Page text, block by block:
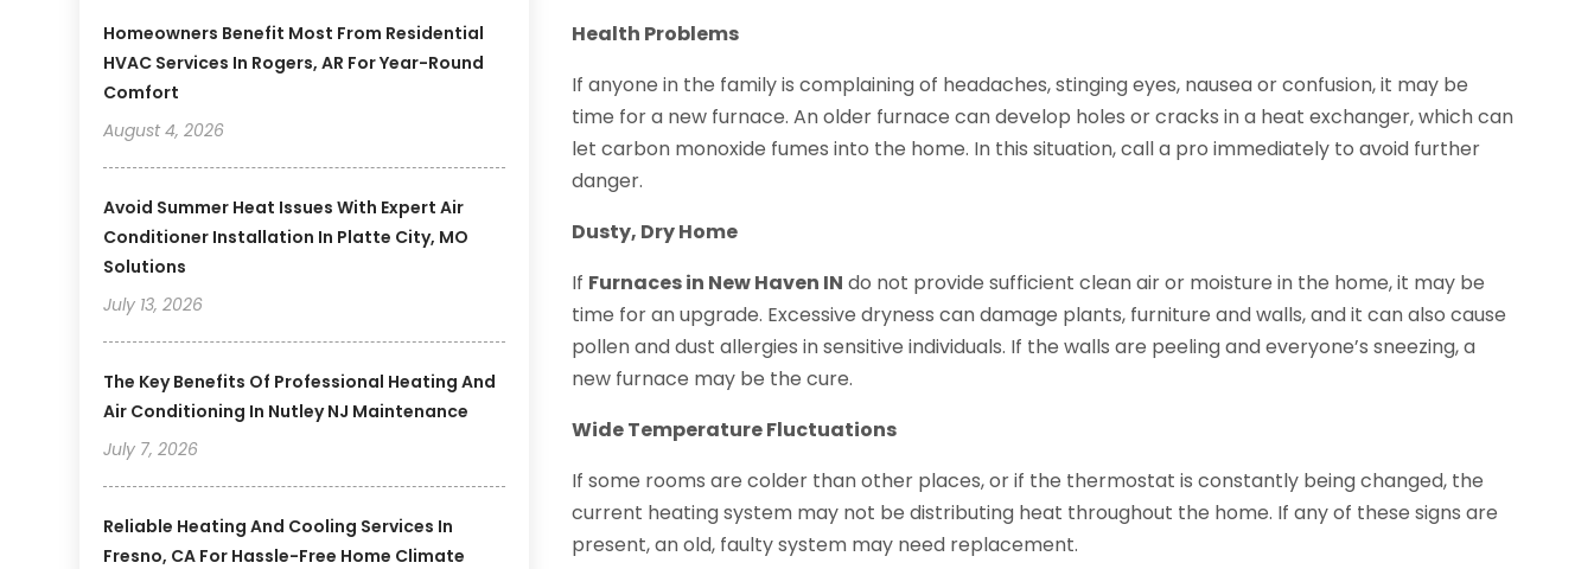
Homeowners Benefit Most From Residential
HVAC Services In Rogers, AR For Year-Round
Comfort
August 4, 2026
Avoid Summer Heat Issues With Expert Air
Conditioner Installation In Platte City, MO
Solutions
July 13, 2026
The Key Benefits Of Professional Heating And
Air Conditioning In Nutley NJ Maintenance
July 7, 2026
Reliable Heating And Cooling Services In
Fresno, CA For Hassle-Free Home Climate
Health Problems
If anyone in the family is complaining of headaches, stinging eyes, nausea or confusion, it may be
time for a new furnace. An older furnace can develop holes or cracks in a heat exchanger, which can
let carbon monoxide fumes into the home. In this situation, call a pro immediately to avoid further
danger.
Dusty, Dry Home
If Furnaces in New Haven IN do not provide sufficient clean air or moisture in the home, it may be
time for an upgrade. Excessive dryness can damage plants, furniture and walls, and it can also cause
pollen and dust allergies in sensitive individuals. If the walls are peeling and everyone’s sneezing, a
new furnace may be the cure.
Wide Temperature Fluctuations
If some rooms are colder than other places, or if the thermostat is constantly being changed, the
current heating system may not be distributing heat throughout the home. If any of these signs are
present, an old, faulty system may need replacement.